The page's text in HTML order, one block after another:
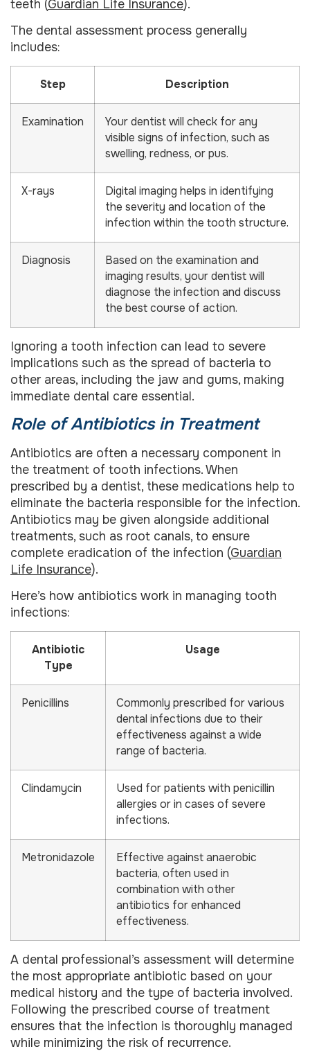
teeth (Guardian Life Insurance).
The dental assessment process generally
includes:
Step Description
Examination
Your dentist will check for any
visible signs of infection, such as
swelling, redness, or pus.
X-rays
Digital imaging helps in identifying
the severity and location of the
infection within the tooth structure.
Diagnosis
Based on the examination and
imaging results, your dentist will
diagnose the infection and discuss
the best course of action.
Ignoring a tooth infection can lead to severe
implications such as the spread of bacteria to
other areas, including the jaw and gums, making
immediate dental care essential.
Role of Antibiotics in Treatment
Antibiotics are often a necessary component in
the treatment of tooth infections. When
prescribed by a dentist, these medications help to
eliminate the bacteria responsible for the infection.
Antibiotics may be given alongside additional
treatments, such as root canals, to ensure
complete eradication of the infection (Guardian
Life Insurance).
Here’s how antibiotics work in managing tooth
infections:
Antibiotic
Type
Usage
Penicillins
Commonly prescribed for various
dental infections due to their
effectiveness against a wide
range of bacteria.
Clindamycin
Used for patients with penicillin
allergies or in cases of severe
infections.
Metronidazole
Effective against anaerobic
bacteria, often used in
combination with other
antibiotics for enhanced
effectiveness.
A dental professional’s assessment will determine
the most appropriate antibiotic based on your
medical history and the type of bacteria involved.
Following the prescribed course of treatment
ensures that the infection is thoroughly managed
while minimizing the risk of recurrence.